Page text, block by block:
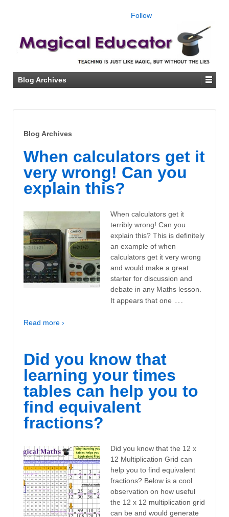
Follow
Blog Archives
Blog Archives
When calculators get it
very wrong! Can you
explain this?
When calculators get it
terribly wrong! Can you
explain this? This is definitely
an example of when
calculators get it very wrong
and would make a great
starter for discussion and
debate in any Maths lesson.
It appears that one …
Read more ›
Did you know that
learning your times
tables can help you to
find equivalent
fractions?
Did you know that the 12 x
12 Multiplication Grid can
help you to find equivalent
fractions? Below is a cool
observation on how useful
the 12 x 12 multiplication grid
can be and would generate